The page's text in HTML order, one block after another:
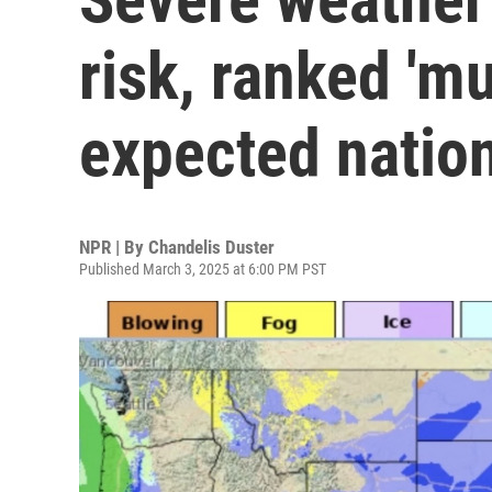
risk, ranked
expected
NPR | By Chandelis Duster
Published March 3, 2025 at 6:00 PM PST